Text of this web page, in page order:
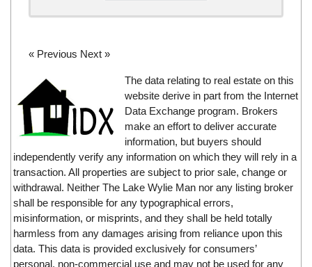
« Previous Next »
The data relating to real estate on this
website derive in part from the Internet
Data Exchange program. Brokers
make an effort to deliver accurate
information, but buyers should
independently verify any information on which they will rely in a
transaction. All properties are subject to prior sale, change or
withdrawal. Neither The Lake Wylie Man nor any listing broker
shall be responsible for any typographical errors,
misinformation, or misprints, and they shall be held totally
harmless from any damages arising from reliance upon this
data. This data is provided exclusively for consumers’
personal, non-commercial use and may not be used for any